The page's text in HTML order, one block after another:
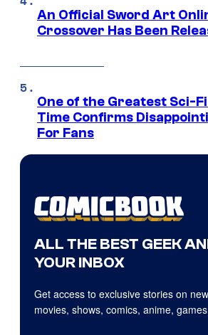
An Official Sword Art
Crossover Has Been
One of the Greatest Sci-
Time Confirms
For Fans
ALL THE BEST GEEK
YOUR INBOX
Get access to exclusive stories on
movies, shows, comics, anime,